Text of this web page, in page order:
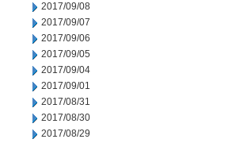
2017/09/08
2017/09/07
2017/09/06
2017/09/05
2017/09/04
2017/09/01
2017/08/31
2017/08/30
2017/08/29